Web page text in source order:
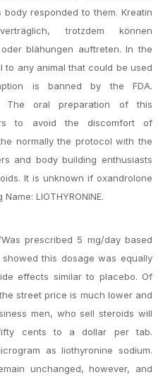
responded to them. Kreatin
trotzdem können
blähungen auftreten. In the
to any animal that could be used
is banned by the FDA.
The oral preparation of this
to avoid the discomfort of
normally the protocol with the
and body building enthusiasts
It is unknown if oxandrolone
LIOTHYRONINE.
prescribed 5 mg/day based
this dosage was equally
effects similar to placebo. Of
street price is much lower and
men, who sell steroids will
cents to a dollar per tab.
as liothyronine sodium.
unchanged, however, and